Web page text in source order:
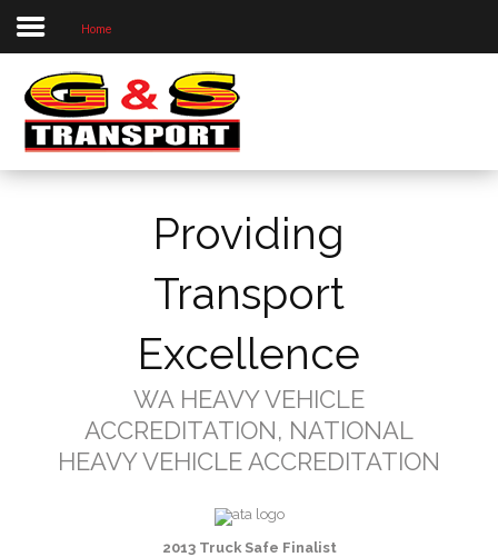
Home
About Us
Our Priorities
Our Services
Home
Providing
Transport
Excellence
WA HEAVY VEHICLE
ACCREDITATION, NATIONAL
HEAVY VEHICLE ACCREDITATION
2013 Truck Safe Finalist